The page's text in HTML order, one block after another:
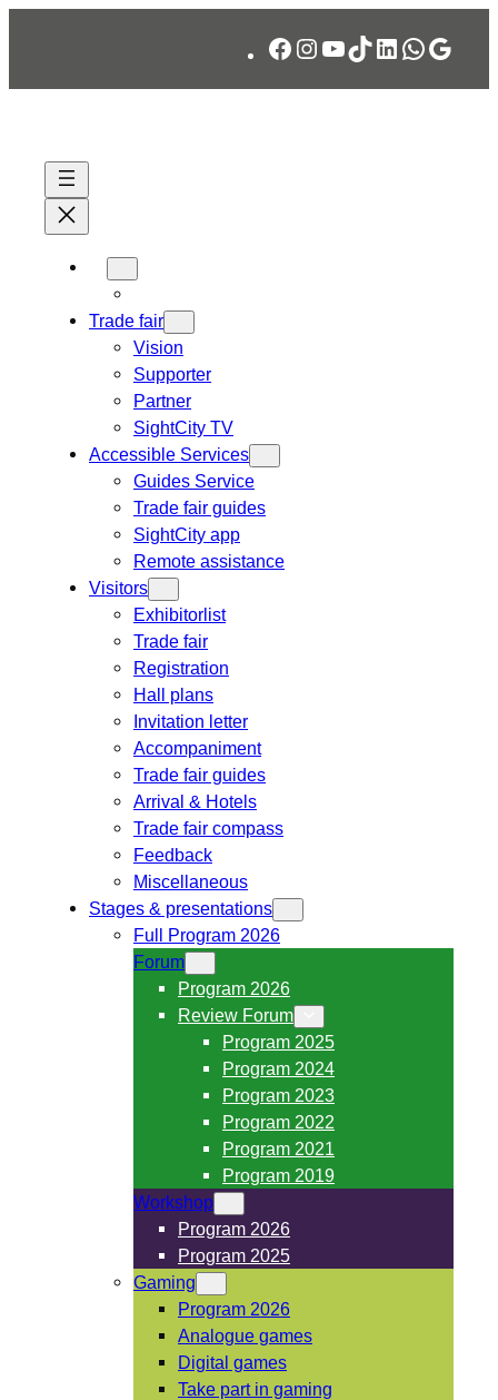
Facebook
Instagram
YouTube
TikTok
LinkedIn
Trade fair
Vision
Supporter
Partner
SightCity TV
Accessible Services
Guides Service
Trade fair guides
SightCity app
Remote assistance
Visitors
Exhibitorlist
Trade fair
Registration
Hall plans
Invitation letter
Accompaniment
Trade fair guides
Arrival & Hotels
Trade fair compass
Feedback
Miscellaneous
Stages & presentations
Full Program 2026
Forum
Program 2026
Review Forum
Program 2025
Program 2024
Program 2023
Program 2022
Program 2021
Program 2019
Workshop
Program 2026
Program 2025
Gaming
Program 2026
Analogue games
Digital games
Take part in gaming